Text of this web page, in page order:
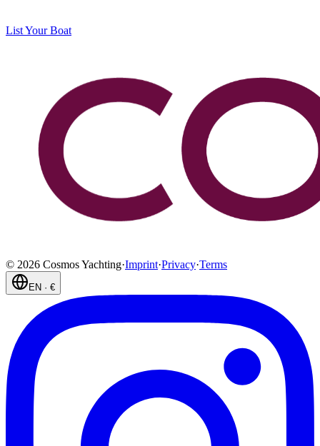
List Your Boat
© 2026 Cosmos Yachting·Imprint·Privacy·Terms
EN · €